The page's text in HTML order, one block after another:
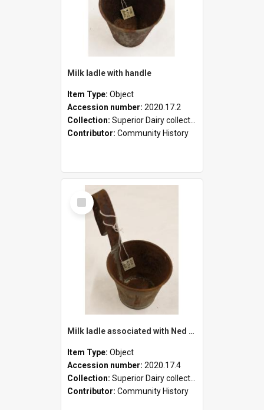
Milk ladle with handle
Item Type: Object
Accession number: 2020.17.2
Collection: Superior Dairy collection
Contributor: Community History
Select
Item
Milk ladle associated with Ned Healy
Item Type: Object
Accession number: 2020.17.4
Collection: Superior Dairy collection
Contributor: Community History